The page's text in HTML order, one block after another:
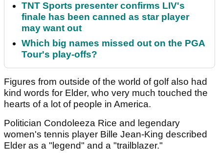
TNT Sports presenter confirms LIV's
finale has been canned as star player
may want out
Which big names missed out on the PGA
Tour's play-offs?
Figures from outside of the world of golf also had
kind words for Elder, who very much touched the
hearts of a lot of people in America.
Politician Condoleeza Rice and legendary
women's tennis player Bille Jean-King described
Elder as a "legend" and a "trailblazer."